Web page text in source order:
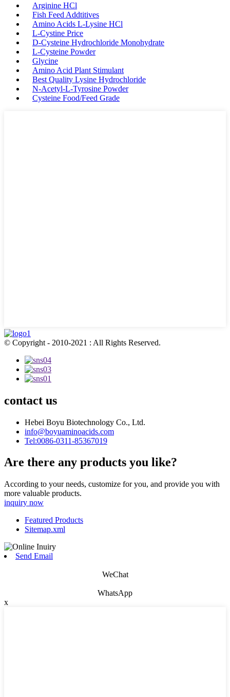
Arginine HCl
Fish Feed Addtitives
Amino Acids L-Lysine HCl
L-Cystine Price
D-Cysteine Hydrochloride Monohydrate
L-Cysteine Powder
Glycine
Amino Acid Plant Stimulant
Best Quality Lysine Hydrochloride
N-Acetyl-L-Tyrosine Powder
Cysteine Food/Feed Grade
© Copyright - 2010-2021 : All Rights Reserved.
contact us
Hebei Boyu Biotechnology Co., Ltd.
info@boyuaminoacids.com
Tel:0086-0311-85367019
Are there any products you like?
According to your needs, customize for you, and provide you with
more valuable products.
inquiry now
Featured Products
Sitemap.xml
Send Email
WeChat
WhatsApp
x